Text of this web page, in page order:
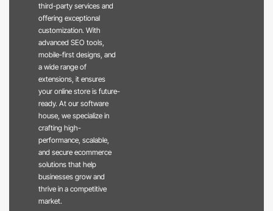
third-party services and
offering exceptional
customization. With
advanced SEO tools,
mobile-first designs, and
a wide range of
extensions, it ensures
your online store is future-
ready. At our software
house, we specialize in
crafting high-
performance, scalable,
and secure ecommerce
solutions that help
businesses grow and
thrive in a competitive
market.